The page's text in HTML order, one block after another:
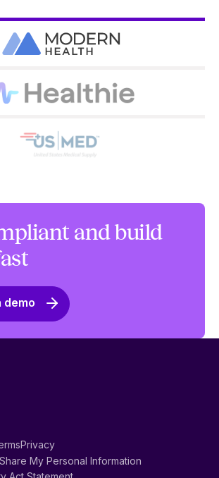
and build
demo
Privacy
My Personal Information